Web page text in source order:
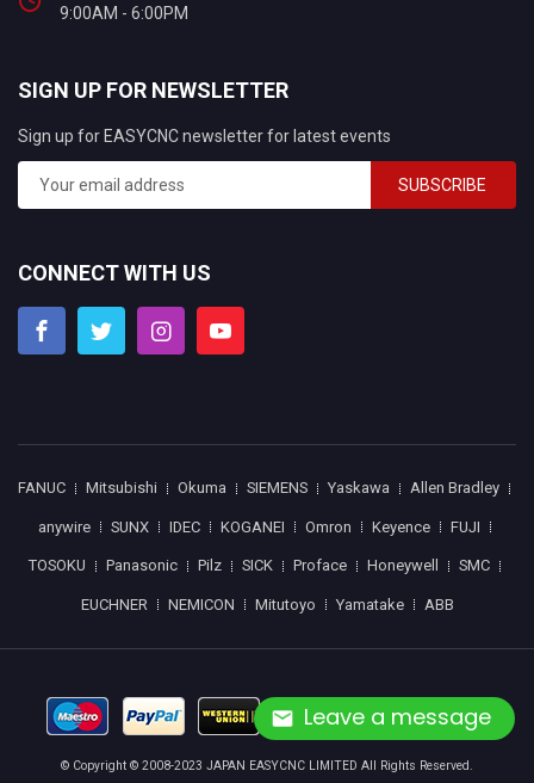
Leave a message
9:00AM - 6:00PM
SIGN UP FOR NEWSLETTER
Sign up for EASYCNC newsletter for latest events
SUBSCRIBE
CONNECT WITH US
FANUC Mitsubishi Okuma SIEMENS Yaskawa Allen Bradley
anywire SUNX IDEC KOGANEI Omron Keyence FUJI
TOSOKU Panasonic Pilz SICK Proface Honeywell SMC
EUCHNER NEMICON Mitutoyo Yamatake ABB
© Copyright © 2008-2023 JAPAN EASYCNC LIMITED All Rights Reserved.